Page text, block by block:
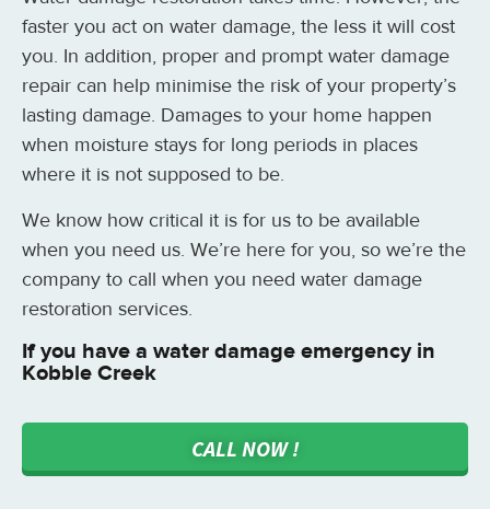
faster you act on water damage, the less it will cost
you. In addition, proper and prompt water damage
repair can help minimise the risk of your property’s
lasting damage. Damages to your home happen
when moisture stays for long periods in places
where it is not supposed to be.
We know how critical it is for us to be available
when you need us. We’re here for you, so we’re the
company to call when you need water damage
restoration services.
If you have a water damage emergency in
Kobble Creek
CALL NOW !